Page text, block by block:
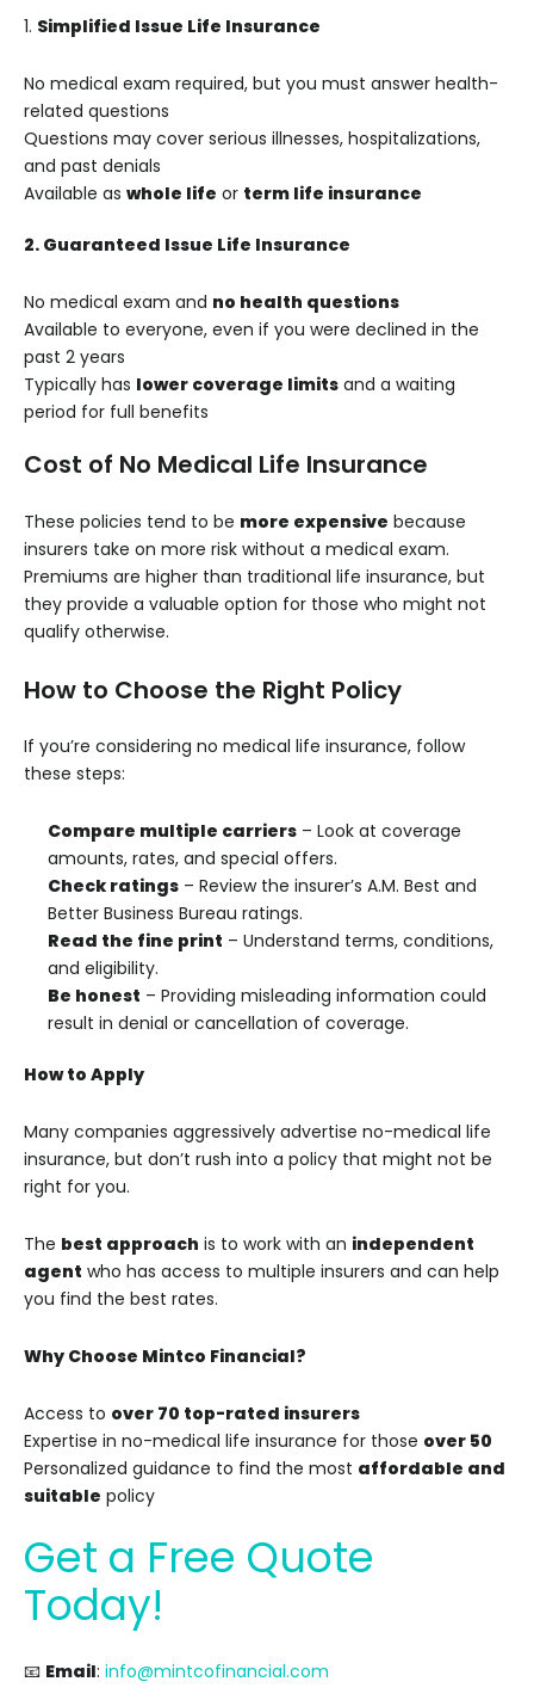
1. Simplified Issue Life Insurance
No medical exam required, but you must answer health-
related questions
Questions may cover serious illnesses, hospitalizations,
and past denials
Available as whole life or term life insurance
2. Guaranteed Issue Life Insurance
No medical exam and no health questions
Available to everyone, even if you were declined in the
past 2 years
Typically has lower coverage limits and a waiting
period for full benefits
Cost of No Medical Life Insurance
These policies tend to be more expensive because
insurers take on more risk without a medical exam.
Premiums are higher than traditional life insurance, but
they provide a valuable option for those who might not
qualify otherwise.
How to Choose the Right Policy
If you’re considering no medical life insurance, follow
these steps:
Compare multiple carriers – Look at coverage
amounts, rates, and special offers.
Check ratings – Review the insurer’s A.M. Best and
Better Business Bureau ratings.
Read the fine print – Understand terms, conditions,
and eligibility.
Be honest – Providing misleading information could
result in denial or cancellation of coverage.
How to Apply
Many companies aggressively advertise no-medical life
insurance, but don’t rush into a policy that might not be
right for you.
The best approach is to work with an independent
agent who has access to multiple insurers and can help
you find the best rates.
Why Choose Mintco Financial?
Access to over 70 top-rated insurers
Expertise in no-medical life insurance for those over 50
Personalized guidance to find the most affordable and
suitable policy
Get a Free Quote
Today!
📧 Email: info@mintcofinancial.com